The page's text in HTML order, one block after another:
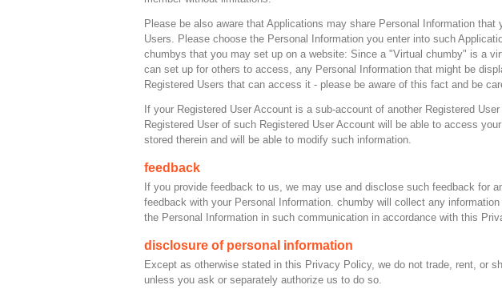
Please be also aware that Applications may share Personal Information
Users. Please choose the Personal Information you enter into such
chumbys that you may set up on a website: Since a "Virtual chumby" is a
can set up for others to access, any Personal Information that might be
Registered Users that can access it - please be aware of this fact and be
If your Registered User Account is a sub-account of another Registered User
Registered User of such Registered User Account will be able to access
stored therein and will be able to modify such information.
feedback
If you provide feedback to us, we may use and disclose such feedback for
feedback with your Personal Information. chumby will collect any
the Personal Information in such communication in accordance with this
disclosure of personal information
Except as otherwise stated in this Privacy Policy, we do not trade, rent, or
unless you ask or separately authorize us to do so.